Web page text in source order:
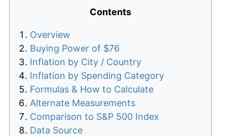
Contents
Overview
Buying Power of $76
Inflation by City / Country
Inflation by Spending Category
Formulas & How to Calculate
Alternate Measurements
Comparison to S&P 500 Index
Data Source